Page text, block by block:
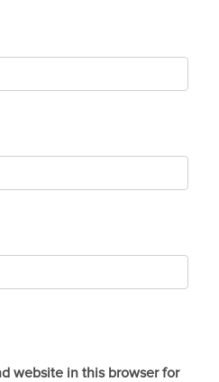
website in this browser for